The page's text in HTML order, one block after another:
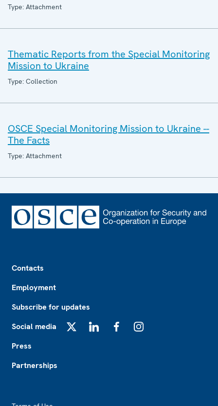
Type: Attachment
Thematic Reports from the Special Monitoring
Mission to Ukraine
Type: Collection
OSCE Special Monitoring Mission to Ukraine --
The Facts
Type: Attachment
Contacts
Employment
Subscribe for updates
Social media
Press
Partnerships